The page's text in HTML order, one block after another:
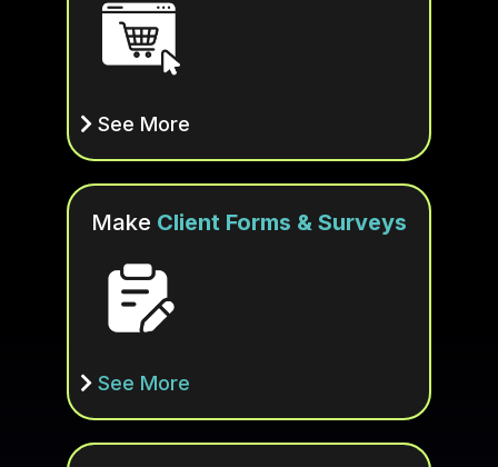
See More
Make Client Forms & Surveys
See More